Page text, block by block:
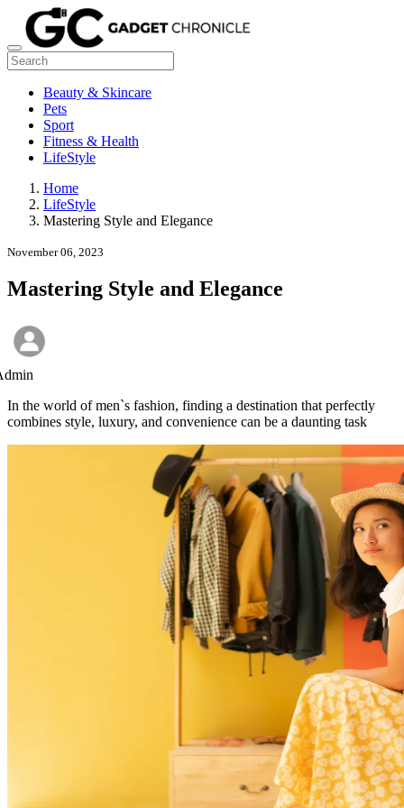
Beauty & Skincare
Pets
Sport
Fitness & Health
LifeStyle
Home
LifeStyle
Mastering Style and Elegance
November 06, 2023
Mastering Style and Elegance
In the world of men`s fashion, finding a destination that perfectly
combines style, luxury, and convenience can be a daunting task